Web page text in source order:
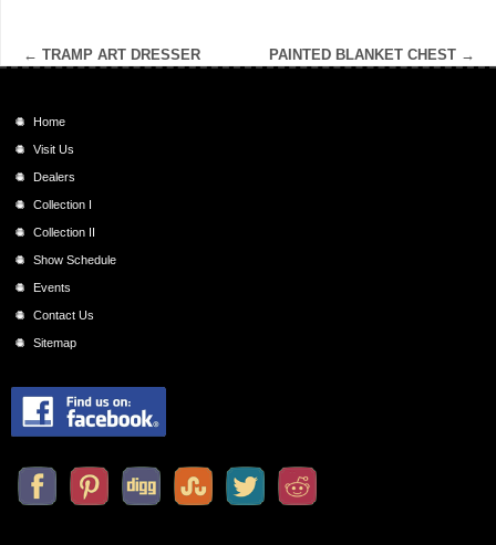
← TRAMP ART DRESSER PAINTED BLANKET CHEST →
Home
Visit Us
Dealers
Collection I
Collection II
Show Schedule
Events
Contact Us
Sitemap